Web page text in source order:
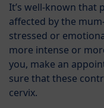
It’s well-known that
affected by the
stressed or
more intense or
you, make an
sure that these
cervix.